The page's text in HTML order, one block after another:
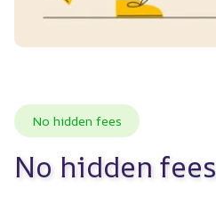
No hidden fees
No hidden fees